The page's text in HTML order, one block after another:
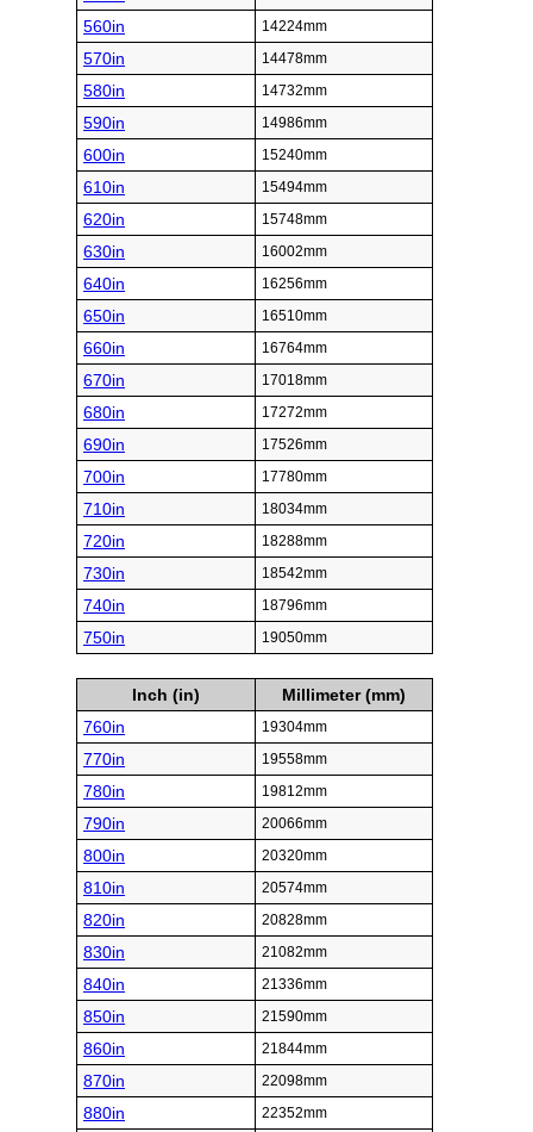
560in 14224mm
570in 14478mm
580in 14732mm
590in 14986mm
600in 15240mm
610in 15494mm
620in 15748mm
630in 16002mm
640in 16256mm
650in 16510mm
660in 16764mm
670in 17018mm
680in 17272mm
690in 17526mm
700in 17780mm
710in 18034mm
720in 18288mm
730in 18542mm
740in 18796mm
750in 19050mm
Inch (in)
Millimeter (mm)
760in
19304mm
770in 19558mm
780in 19812mm
790in 20066mm
800in 20320mm
810in 20574mm
820in 20828mm
830in 21082mm
840in 21336mm
850in 21590mm
860in 21844mm
870in 22098mm
880in 22352mm